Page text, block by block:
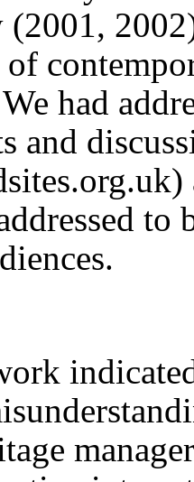
(2001,
had
and